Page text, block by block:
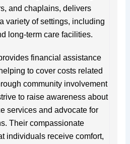
and chaplains, delivers
variety of settings, including
long-term care facilities.
financial assistance
to cover costs related
community involvement
to raise awareness about
services and advocate for
Their compassionate
individuals receive comfort,